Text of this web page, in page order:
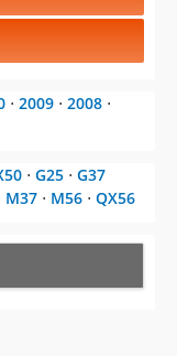
⋅ 2009 ⋅ 2008 ⋅
⋅ G25 ⋅ G37
M37 ⋅ M56 ⋅ QX56